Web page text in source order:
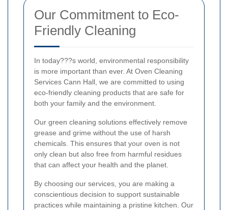
Our Commitment to Eco-
Friendly Cleaning
In today???s world, environmental responsibility
is more important than ever. At Oven Cleaning
Services Cann Hall, we are committed to using
eco-friendly cleaning products that are safe for
both your family and the environment.
Our green cleaning solutions effectively remove
grease and grime without the use of harsh
chemicals. This ensures that your oven is not
only clean but also free from harmful residues
that can affect your health and the planet.
By choosing our services, you are making a
conscientious decision to support sustainable
practices while maintaining a pristine kitchen. Our